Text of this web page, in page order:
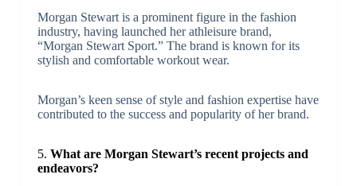
Morgan Stewart is a prominent figure in the fashion
industry, having launched her athleisure brand,
“Morgan Stewart Sport.” The brand is known for its
stylish and comfortable workout wear.
Morgan’s keen sense of style and fashion expertise have
contributed to the success and popularity of her brand.
5. What are Morgan Stewart’s recent projects and
endeavors?